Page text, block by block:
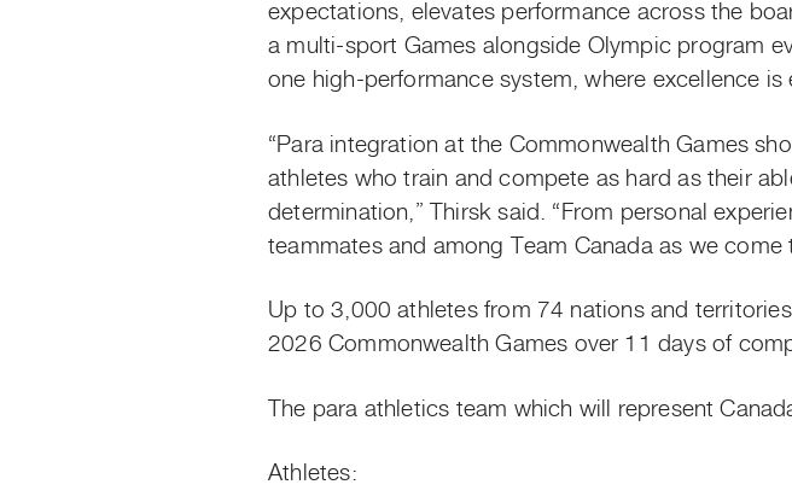
expectations, elevates performance across the
a multi-sport Games alongside Olympic program
one high-performance system, where excellence
“Para integration at the Commonwealth Games
athletes who train and compete as hard as their
determination,” Thirsk said. “From personal
teammates and among Team Canada as we
Up to 3,000 athletes from 74 nations and
2026 Commonwealth Games over 11 days of
The para athletics team which will represent
Athletes: